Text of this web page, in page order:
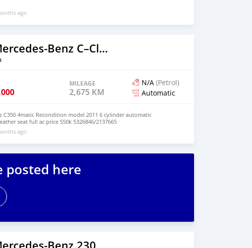
ago
2018 Mercedes‒Benz C–Class
MILEAGE
2,675 KM
N/A (Petrol)
Automatic
C350 4matic Recondition model 2011 6 cylinder automatic
seat full ac price 550k 5326846/2137665
ago
posted here